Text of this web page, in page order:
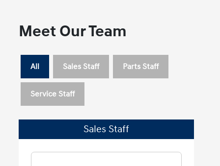
Meet Our Team
All Sales Staff Parts Staff
Service Staff
Sales Staff